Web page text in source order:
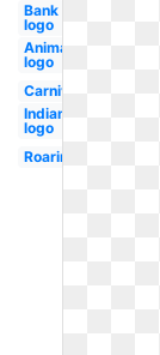
Bank
logo
Animated
logo
Carnival
Indian
logo
Roaring